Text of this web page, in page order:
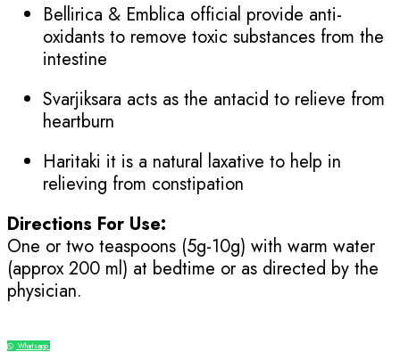
Bellirica & Emblica official provide anti-
oxidants to remove toxic substances from the
intestine
Svarjiksara acts as the antacid to relieve from
heartburn
Haritaki it is a natural laxative to help in
relieving from constipation
Directions For Use:
One or two teaspoons (5g-10g) with warm water
(approx 200 ml) at bedtime or as directed by the
physician.
Whatsapp